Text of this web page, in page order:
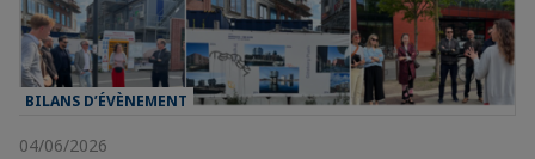
BILANS D’ÉVÈNEMENT
04/06/2026